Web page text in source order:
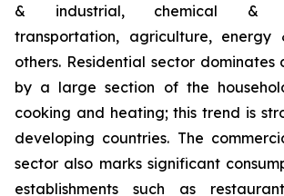
& industrial, chemical &
transportation, agriculture, energy
others. Residential sector dominates
by a large section of the
cooking and heating; this trend is
developing countries. The
sector also marks significant
establishments such as